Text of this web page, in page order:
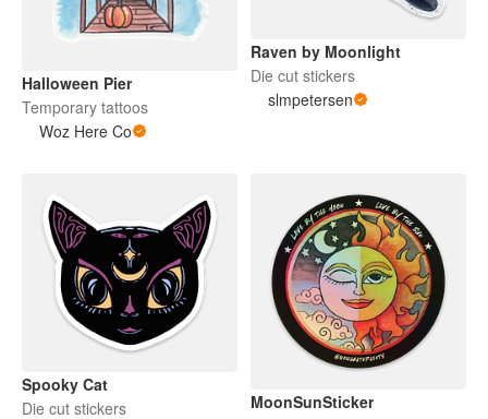
Halloween Pier
Temporary tattoos
Woz Here Co
Raven by Moonlight
Die cut stickers
slmpetersen
Spooky Cat
Die cut stickers
MoonSunSticker